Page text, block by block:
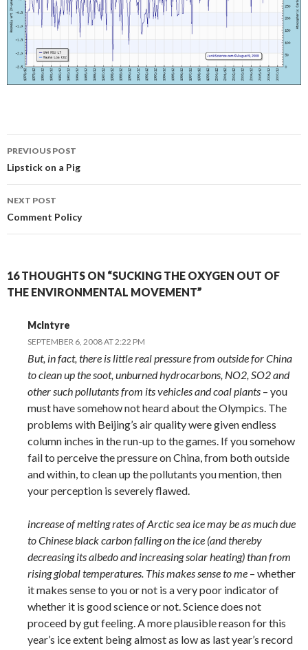
Post
navigation
PREVIOUS POST
Lipstick on a Pig
NEXT POST
Comment Policy
16 THOUGHTS ON “SUCKING THE OXYGEN OUT OF
THE ENVIRONMENTAL MOVEMENT”
McIntyre
SEPTEMBER 6, 2008 AT 2:22 PM
But, in fact, there is little real pressure from outside for China
to clean up the soot, unburned hydrocarbons, NO2, SO2 and
other such pollutants from its vehicles and coal plants – you
must have somehow not heard about the Olympics. The
problems with Beijing’s air quality were given endless
column inches in the run-up to the games. If you somehow
fail to perceive the pressure on China, from both outside
and within, to clean up the pollutants you mention, then
your perception is severely flawed.
increase of melting rates of Arctic sea ice may be as much due
to Chinese black carbon falling on the ice (and thereby
decreasing its albedo and increasing solar heating) than from
rising global temperatures. This makes sense to me – whether
it makes sense to you or not is a very poor indicator of
whether it is good science or not. Science does not
proceed by gut feeling. A more plausible reason for this
year’s ice extent being almost as low as last year’s record